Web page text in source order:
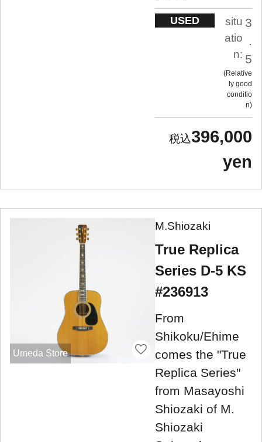
USED
situ
atio
n:
3
.
5
Relative
ly good
conditio
n
396,000
yen
Umeda Store
M.Shiozaki
True Replica
Series D-5 KS
#236913
From
Shikoku/Ehime
comes the "True
Replica Series"
from Masayoshi
Shiozaki of M.
Shiozaki